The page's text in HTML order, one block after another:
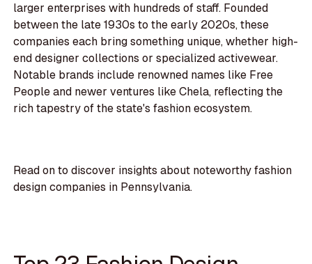
larger enterprises with hundreds of staff. Founded
between the late 1930s to the early 2020s, these
companies each bring something unique, whether high-
end designer collections or specialized activewear.
Notable brands include renowned names like Free
People and newer ventures like Chela, reflecting the
rich tapestry of the state's fashion ecosystem.
Read on to discover insights about noteworthy fashion
design companies in Pennsylvania.